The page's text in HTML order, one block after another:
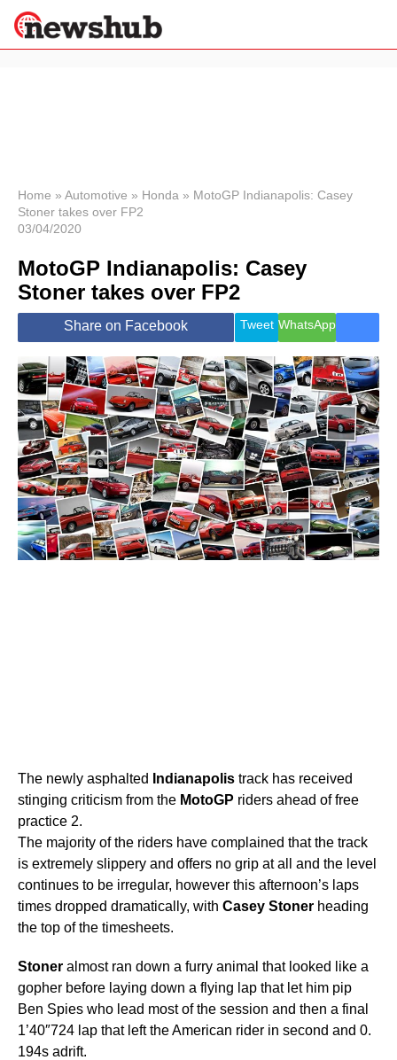
News
Economy
World
Lifestyle
Health &
Wellness
Travel
Home » Automotive » Honda » MotoGP Indianapolis: Casey
Stoner takes over FP2
03/04/2020
MotoGP Indianapolis: Casey
Stoner takes over FP2
Share on Facebook Tweet WhatsApp
The newly asphalted Indianapolis track has received
stinging criticism from the MotoGP riders ahead of free
practice 2.
The majority of the riders have complained that the track
is extremely slippery and offers no grip at all and the level
continues to be irregular, however this afternoon’s laps
times dropped dramatically, with Casey Stoner heading
the top of the timesheets.
Stoner almost ran down a furry animal that looked like a
gopher before laying down a flying lap that let him pip
Ben Spies who lead most of the session and then a final
1’40″724 lap that left the American rider in second and 0.
194s adrift.